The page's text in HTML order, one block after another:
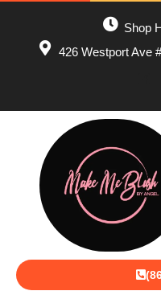
Shop
426 Westport Ave